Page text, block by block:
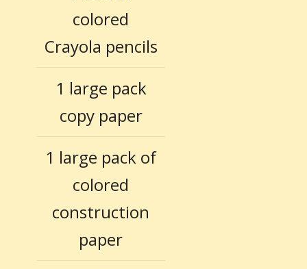
colored
Crayola pencils
1 large pack
copy paper
1 large pack of
colored
construction
paper